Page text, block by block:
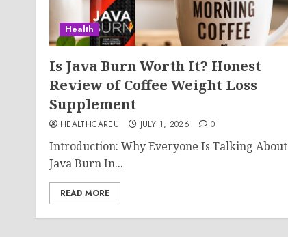
Health
Is Java Burn Worth It? Honest
Review of Coffee Weight Loss
Supplement
HEALTHCAREU JULY 1, 2026 0
Introduction: Why Everyone Is Talking About
Java Burn In...
READ MORE